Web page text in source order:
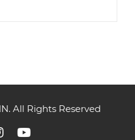
All Rights Reserved